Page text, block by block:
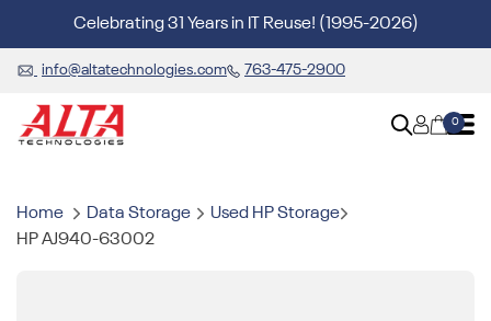
Celebrating 31 Years in IT Reuse! (1995-2026)
info@altatechnologies.com 763-475-2900
0
Home Data Storage
Used HP Storage
HP AJ940-63002